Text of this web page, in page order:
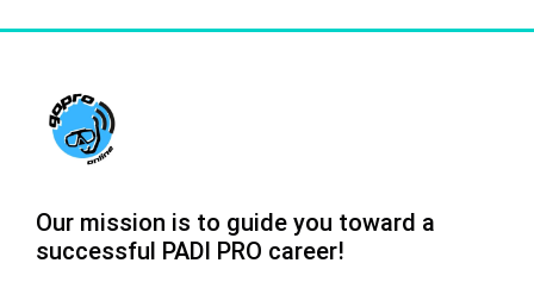
Our mission is to guide you toward a
successful PADI PRO career!